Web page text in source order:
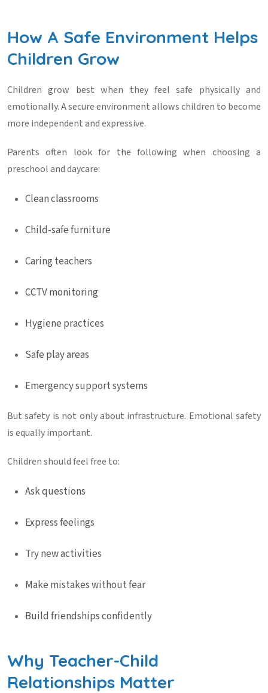
How A Safe Environment Helps
Children Grow
Children grow best when they feel safe physically and
emotionally. A secure environment allows children to become
more independent and expressive.
Parents often look for the following when choosing a
preschool and daycare:
Clean classrooms
Child-safe furniture
Caring teachers
CCTV monitoring
Hygiene practices
Safe play areas
Emergency support systems
But safety is not only about infrastructure. Emotional safety
is equally important.
Children should feel free to:
Ask questions
Express feelings
Try new activities
Make mistakes without fear
Build friendships confidently
Why Teacher-Child
Relationships Matter